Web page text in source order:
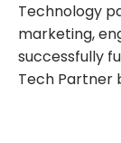
Technology
marketing,
successfully
Tech Partner